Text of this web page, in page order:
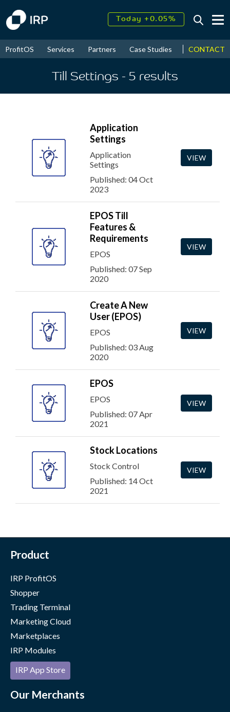
Today +0.05%
2026↑ 9.23%
ProfitOS Services Partners Case Studies News &
CONTACT
Till Settings - 5 results
Application
Settings
Application
Settings
Published: 04 Oct
2023
VIEW
EPOS Till
Features &
Requirements
EPOS
Published: 07 Sep
2020
VIEW
Create A New
User (EPOS)
EPOS
Published: 03 Aug
2020
VIEW
EPOS
EPOS
Published: 07 Apr
2021
VIEW
Stock Locations
Stock Control
Published: 14 Oct
2021
VIEW
Product
IRP ProfitOS
Shopper
Trading Terminal
Marketing Cloud
Marketplaces
IRP Modules
IRP App Store
Our Merchants